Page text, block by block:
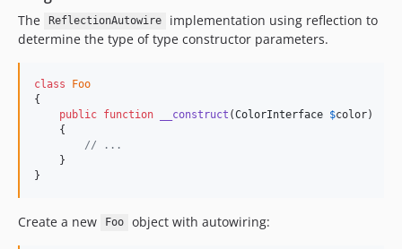
The ReflectionAutowire
implementation using reflection to
determine the type of type constructor parameters.
class
Foo
{
public function __construct (ColorInterface $color)
    {
// ...
    }
}
Create a new Foo object with autowiring: